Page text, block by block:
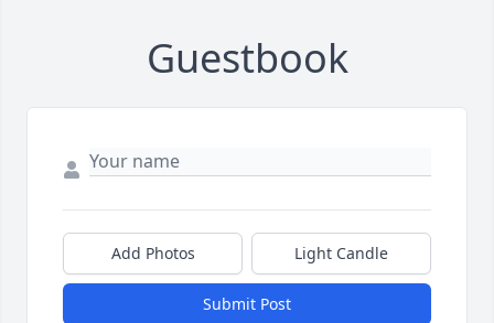
Guestbook
Add Photos Light Candle
Submit Post